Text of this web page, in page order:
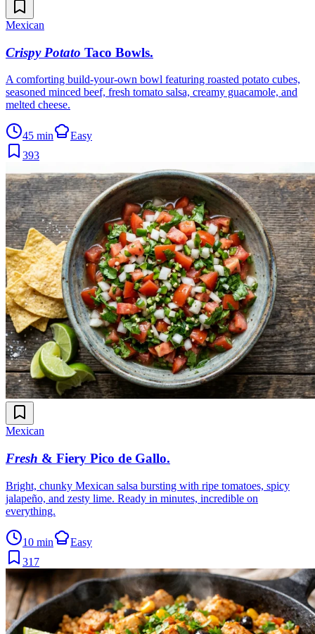
Mexican
Crispy Potato Taco Bowls.
A comforting build-your-own bowl featuring roasted potato cubes,
seasoned minced beef, fresh tomato salsa, creamy guacamole, and
melted cheese.
45 min
Easy
393
Mexican
Fresh & Fiery Pico de Gallo.
Bright, chunky Mexican salsa bursting with ripe tomatoes, spicy
jalapeño, and zesty lime. Ready in minutes, incredible on
everything.
10 min
Easy
317